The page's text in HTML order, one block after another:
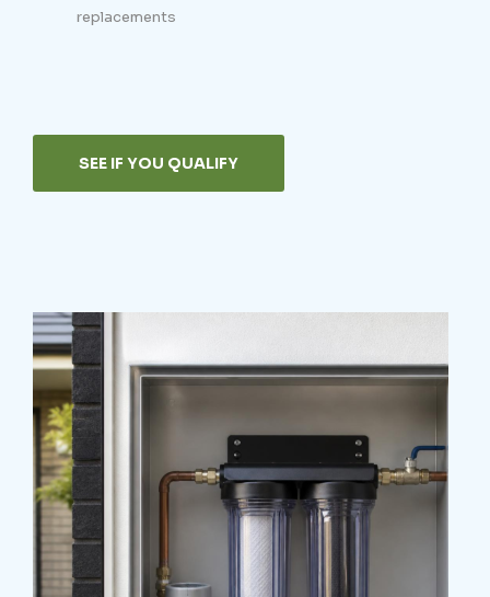
replacements
SEE IF YOU QUALIFY